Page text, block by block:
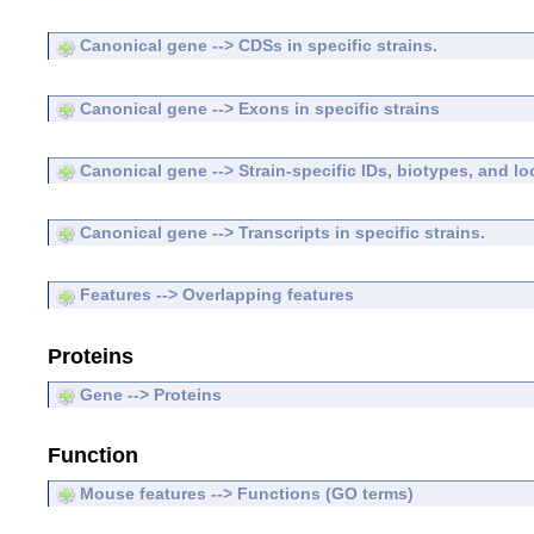
Canonical gene --> CDSs in specific strains.
Canonical gene --> Exons in specific strains
Canonical gene --> Strain-specific IDs, biotypes, and
Canonical gene --> Transcripts in specific strains.
Features --> Overlapping features
Proteins
Gene --> Proteins
Function
Mouse features --> Functions (GO terms)